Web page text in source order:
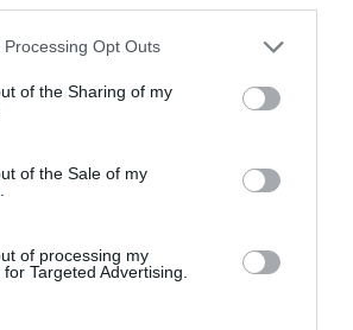
website/app uses one or more Google
or usage behaviour. You may click to
to Google and its third-party tags to
specified purposes in below Google
Opt Outs
of the Sharing of my
of the Sale of my
of processing my
Targeted Advertising.
€15.50 €13.95